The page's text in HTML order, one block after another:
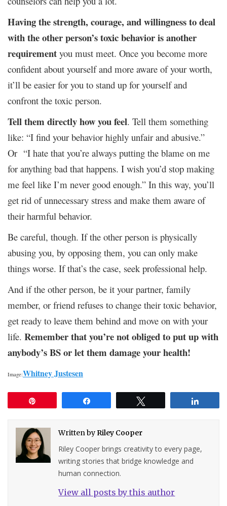
Having the strength, courage, and willingness to deal
with the other person’s toxic behavior is another
requirement you must meet. Once you become more
confident about yourself and more aware of your worth,
it’ll be easier for you to stand up for yourself and
confront the toxic person.
Tell them directly how you feel. Tell them something
like: “I find your behavior highly unfair and abusive.”
Or “I hate that you’re always putting the blame on me
for anything bad that happens. I wish you’d stop making
me feel like I’m never good enough.” In this way, you’ll
get rid of unnecessary stress and make them aware of
their harmful behavior.
Be careful, though. If the other person is physically
abusing you, by opposing them, you can only make
things worse. If that’s the case, seek professional help.
And if the other person, be it your partner, family
member, or friend refuses to change their toxic behavior,
get ready to leave them behind and move on with your
life. Remember that you’re not obliged to put up with
anybody’s BS or let them damage your health!
Image:Whitney Justesen
Written by Riley Cooper
Riley Cooper brings creativity to every page,
writing stories that bridge knowledge and
human connection.
View all posts by this author